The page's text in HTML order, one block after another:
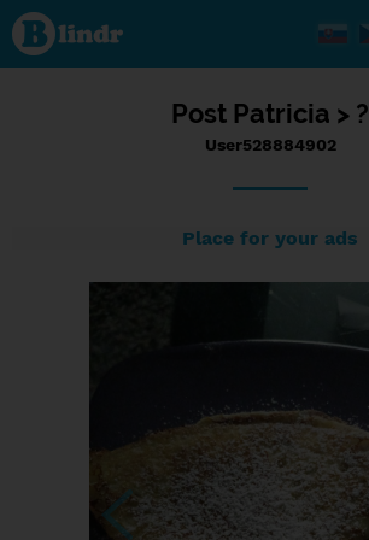
Status
User528884902,
26/09/2023 -
09:17
Post Patricia > ?
User528884902
Place for your ads